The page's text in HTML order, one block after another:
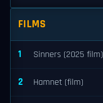
FILMS
1 Sinners (2025 film)
2 Hamnet (film)